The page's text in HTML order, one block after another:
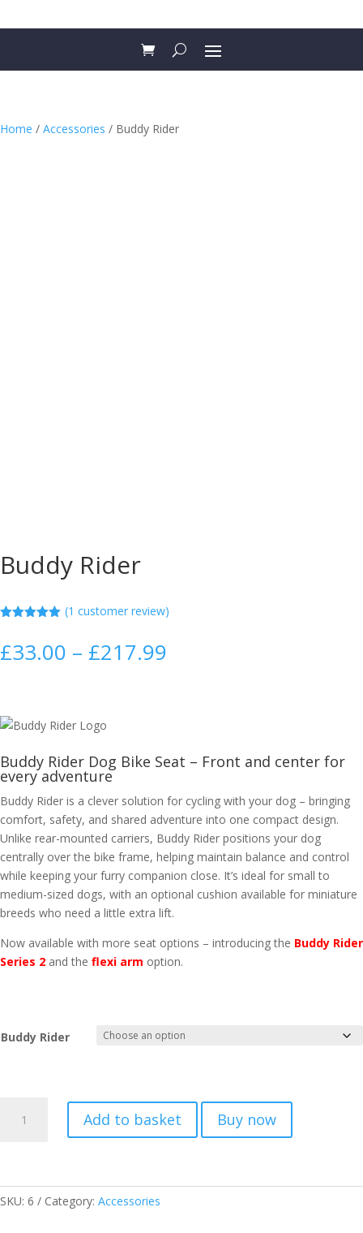
Home / Accessories / Buddy Rider
Buddy Rider
based on
customer
(1 customer review)
£33.00 – £217.99
Buddy Rider Dog Bike Seat – Front and center for
every adventure
Buddy Rider is a clever solution for cycling with your dog – bringing
comfort, safety, and shared adventure into one compact design.
Unlike rear-mounted carriers, Buddy Rider positions your dog
centrally over the bike frame, helping maintain balance and control
while keeping your furry companion close. It’s ideal for small to
medium-sized dogs, with an optional cushion available for miniature
breeds who need a little extra lift.
Now available with more seat options – introducing the Buddy Rider
Series 2 and the flexi arm option.
Buddy Rider
Rider
Add to basket Buy now
SKU: 6 Category: Accessories